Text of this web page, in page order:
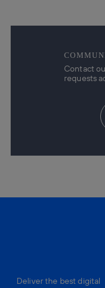
Contact
requests
Deliver the best digital